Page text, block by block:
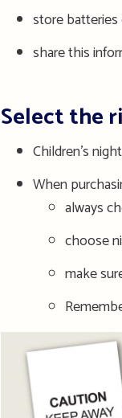
store
share this
Select the
Children’s
When
always
choose
make